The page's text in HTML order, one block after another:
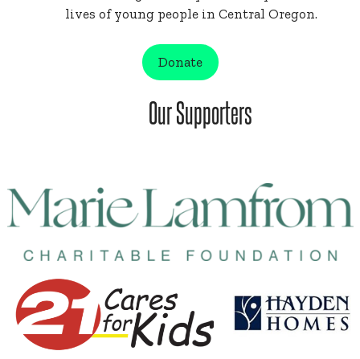
lives of young people in Central Oregon.
Donate
Our Supporters